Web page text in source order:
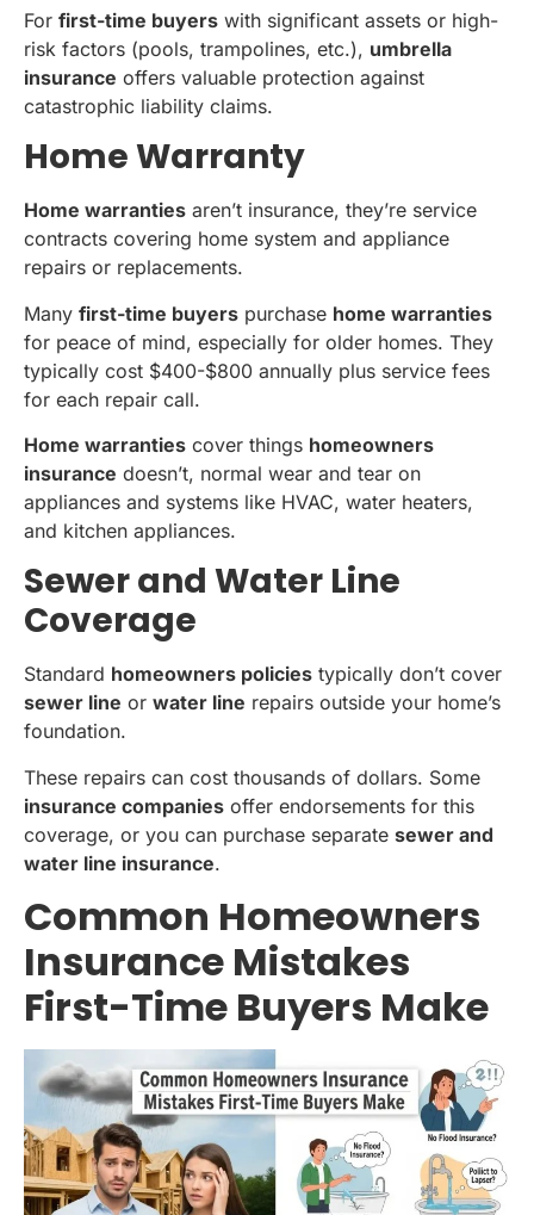
For first-time buyers with significant assets or high-
risk factors (pools, trampolines, etc.), umbrella
insurance offers valuable protection against
catastrophic liability claims.
Home Warranty
Home warranties aren’t insurance, they’re service
contracts covering home system and appliance
repairs or replacements.
Many first-time buyers purchase home warranties
for peace of mind, especially for older homes. They
typically cost $400-$800 annually plus service fees
for each repair call.
Home warranties cover things homeowners
insurance doesn’t, normal wear and tear on
appliances and systems like HVAC, water heaters,
and kitchen appliances.
Sewer and Water Line
Coverage
Standard homeowners policies typically don’t cover
sewer line or water line repairs outside your home’s
foundation.
These repairs can cost thousands of dollars. Some
insurance companies offer endorsements for this
coverage, or you can purchase separate sewer and
water line insurance.
Common Homeowners
Insurance Mistakes
First-Time Buyers Make